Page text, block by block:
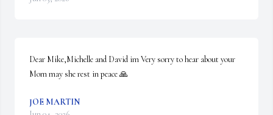
Dear Mike,Michelle and David im Very sorry to hear about your
Mom may she rest in peace 🙏
JOE MARTIN